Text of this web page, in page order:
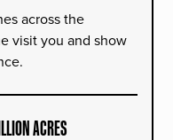
across the
visit you and show
ACRES